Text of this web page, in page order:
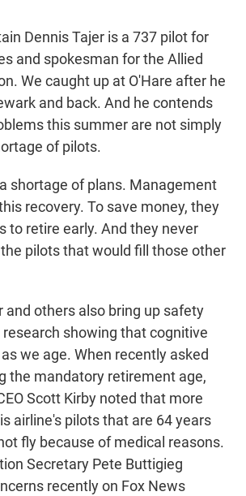
Dennis Tajer is a 737 pilot for
and spokesman for the Allied
We caught up at O'Hare after he
and back. And he contends
this summer are not simply
of pilots.
shortage of plans. Management
recovery. To save money, they
to retire early. And they never
pilots that would fill those other
and others also bring up safety
showing that cognitive
we age. When recently asked
the mandatory retirement age,
Scott Kirby noted that more
airline's pilots that are 64 years
fly because of medical reasons.
Secretary Pete Buttigieg
recently on Fox News